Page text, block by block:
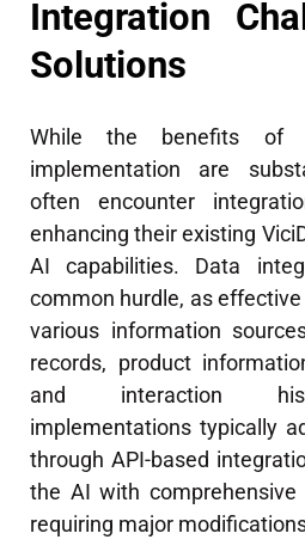
Integration
Solutions
While the benefits of
implementation are
often encounter
enhancing their existing
AI capabilities. Data
common hurdle, as
various information
records, product
and interaction
implementations typically
through API-based
the AI with
requiring major